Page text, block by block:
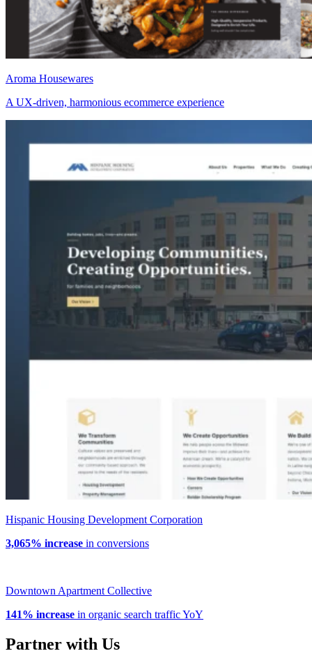
Aroma Housewares
A UX-driven, harmonious ecommerce experience
Hispanic Housing Development Corporation
3,065% increase in conversions
Downtown Apartment Collective
141% increase in organic search traffic YoY
Partner with Us